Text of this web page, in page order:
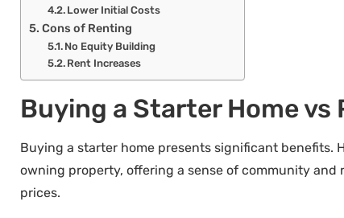
Lower Initial Costs
Cons of Renting
No Equity Building
Rent Increases
Buying a Starter Home vs
Buying a starter home presents significant
owning property, offering a sense of community
prices.